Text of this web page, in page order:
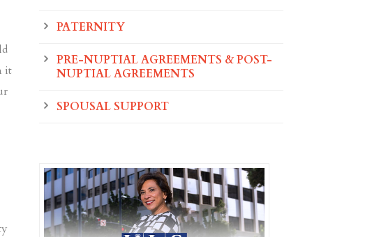
it
PATERNITY
PRE-NUPTIAL AGREEMENTS & POST-
NUPTIAL AGREEMENTS
SPOUSAL SUPPORT